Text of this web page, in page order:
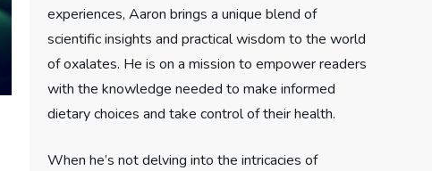
experiences, Aaron brings a unique blend of
scientific insights and practical wisdom to the world
of oxalates. He is on a mission to empower readers
with the knowledge needed to make informed
dietary choices and take control of their health.
When he’s not delving into the intricacies of